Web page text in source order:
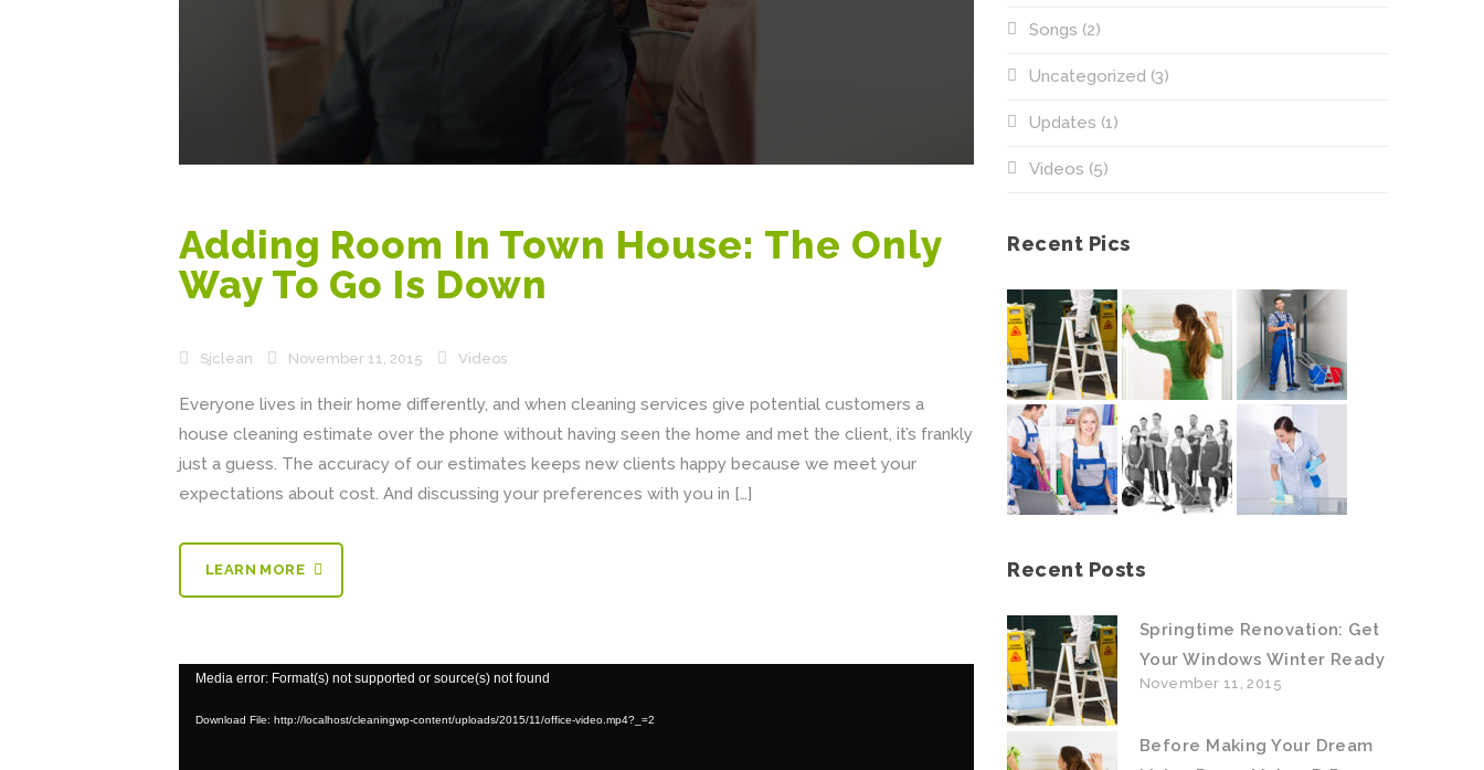
Adding Room In Town House: The Only
Way To Go Is Down
Sjclean November 11, 2015 Videos
Everyone lives in their home differently, and when cleaning services give potential customers a
house cleaning estimate over the phone without having seen the home and met the client, it’s frankly
just a guess. The accuracy of our estimates keeps new clients happy because we meet your
expectations about cost. And discussing your preferences with you in […]
LEARN MORE
Video
Media error: Format(s) not supported or source(s) not found
Download File: http://localhost/cleaningwp-content/uploads/2015/11/office-video.mp4?_=2
Songs (2)
Uncategorized (3)
Updates (1)
Videos (5)
Recent Pics
Recent Posts
Springtime Renovation: Get
Your Windows Winter Ready
November 11, 2015
Before Making Your Dream